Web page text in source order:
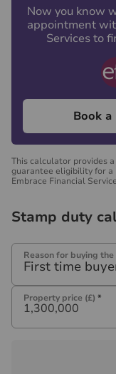
Now you know
appointment
Services to
Book
This calculator provides
guarantee eligibility for a
Embrace Financial
Stamp duty
Reason for buying
First time
Property price (£) *